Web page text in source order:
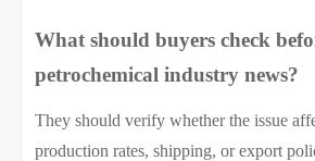
What should buyers check
petrochemical industry news?
They should verify whether the issue
production rates, shipping, or export